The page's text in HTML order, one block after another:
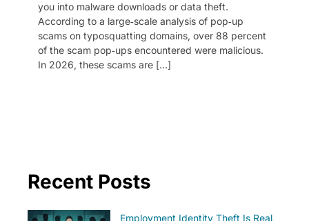
you into malware downloads or data theft.
According to a large‑scale analysis of pop‑up
scams on typosquatting domains, over 88 percent
of the scam pop‑ups encountered were malicious.
In 2026, these scams are […]
Recent Posts
Employment Identity Theft Is Real,